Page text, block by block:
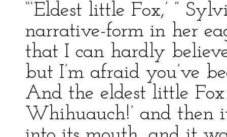
“‘Eldest little Fox,’ ”
narrative-form in her
that I can hardly
but I’m afraid you’ve
And the eldest little
Whihuauch!’ and then